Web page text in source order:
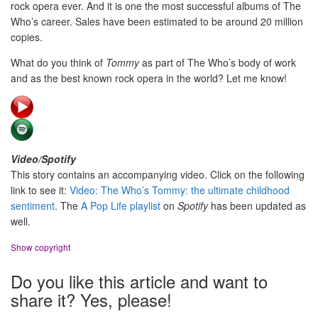
rock opera ever. And it is one the most successful albums of The
Who’s career. Sales have been estimated to be around 20 million
copies.
What do you think of Tommyas part of The Who’s body of work
and as the best known rock opera in the world? Let me know!
Video/Spotify
This story contains an accompanying video. Click on the following
link to see it: Video: The Who’s Tommy: the ultimate childhood
sentiment. The A Pop Life playlist on Spotifyhas been updated as
well.
Show copyright
Do you like this article and want to
share it? Yes, please!